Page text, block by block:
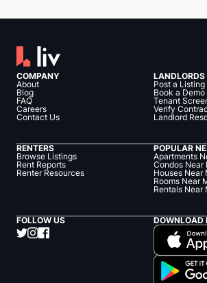
COMPANY
About
Blog
FAQ
Careers
Contact Us
LANDLORDS
Post a Listing
Book a Demo
Tenant
Verify
Landlord
RENTERS
Browse Listings
Rent Reports
Renter Resources
POPULAR
Apartments
Condos Near
Houses Near
Rooms Near
Rentals Near
FOLLOW US DOWNLOAD